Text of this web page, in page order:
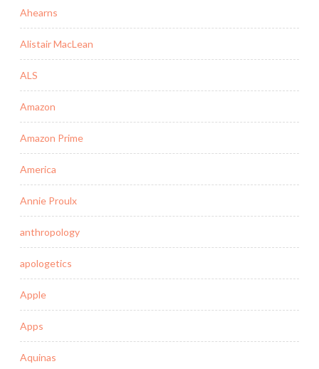
Ahearns
Alistair MacLean
ALS
Amazon
Amazon Prime
America
Annie Proulx
anthropology
apologetics
Apple
Apps
Aquinas